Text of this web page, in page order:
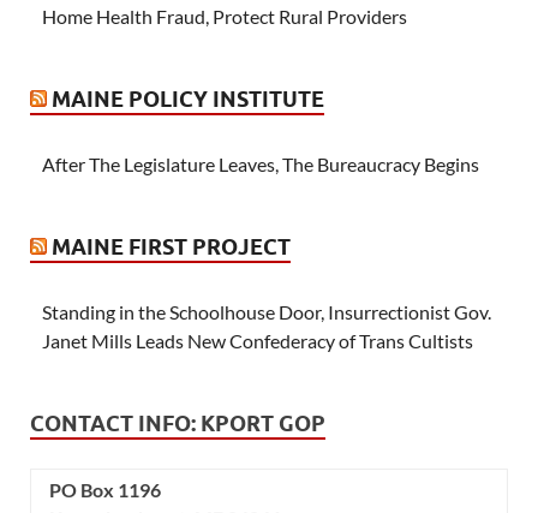
Home Health Fraud, Protect Rural Providers
MAINE POLICY INSTITUTE
After The Legislature Leaves, The Bureaucracy Begins
MAINE FIRST PROJECT
Standing in the Schoolhouse Door, Insurrectionist Gov.
Janet Mills Leads New Confederacy of Trans Cultists
CONTACT INFO: KPORT GOP
PO Box 1196